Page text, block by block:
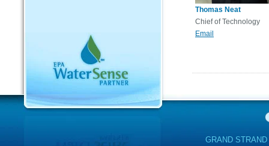
Thomas Neat
Chief of Technology
Email
GRAND